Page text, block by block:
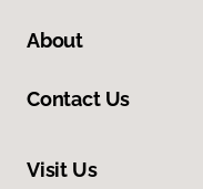
About
Contact Us
Visit Us